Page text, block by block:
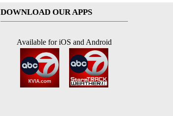
DOWNLOAD OUR APPS
Available for iOS and Android